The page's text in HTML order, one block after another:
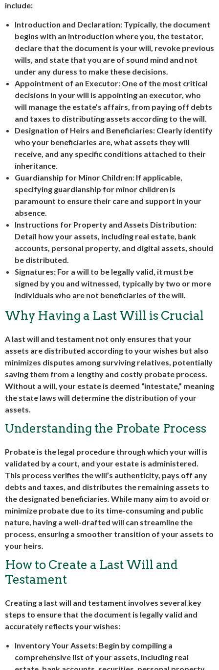
include:
Introduction and Declaration: Typically, the document
begins with an introduction where you, the testator,
declare that the document is your will, revoke previous
wills, and state that you are of sound mind and not
under any duress to make these decisions.
Appointment of an Executor: One of the most critical
decisions in your will is appointing an executor, who
will manage the estate’s affairs, from paying off debts
and taxes to distributing assets according to the will.
Designation of Heirs and Beneficiaries: Clearly identify
who your beneficiaries are, what assets they will
receive, and any specific conditions attached to their
inheritance.
Guardianship for Minor Children: If applicable,
specifying guardianship for minor children is
paramount to ensure their care and support in your
absence.
Instructions for Property and Assets Distribution:
Detail how your assets, including real estate, bank
accounts, personal property, and digital assets, should
be distributed.
Signatures: For a will to be legally valid, it must be
signed by you and witnessed, typically by two or more
individuals who are not beneficiaries of the will.
Why Having a Last Will is Crucial
A last will and testament not only ensures that your
assets are distributed according to your wishes but also
minimizes disputes among surviving relatives, potentially
saving them from a lengthy and costly probate process.
Without a will, your estate is deemed “intestate,” meaning
the state laws will determine the distribution of your
assets.
Understanding the Probate Process
Probate is the legal procedure through which your will is
validated by a court, and your estate is administered.
This process verifies the will’s authenticity, pays off any
debts and taxes, and distributes the remaining assets to
the designated beneficiaries. While many aim to avoid or
minimize probate due to its time-consuming and public
nature, having a well-drafted will can streamline the
process, ensuring a smoother transition of your assets to
your heirs.
How to Create a Last Will and
Testament
Creating a last will and testament involves several key
steps to ensure that the document is legally valid and
accurately reflects your wishes:
Inventory Your Assets: Begin by compiling a
comprehensive list of your assets, including real